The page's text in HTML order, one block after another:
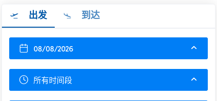
出发 到达
08/08/2026
所有时间段